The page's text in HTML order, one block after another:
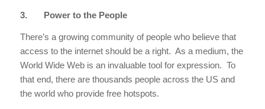
3. Power to the People
There’s a growing community of people who believe that
access to the internet should be a right. As a medium, the
World Wide Web is an invaluable tool for expression. To
that end, there are thousands people across the US and
the world who provide free hotspots.